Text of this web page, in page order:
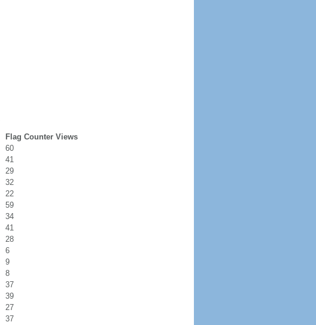
Flag Counter Views
60
41
29
32
22
59
34
41
28
6
9
8
37
39
27
37